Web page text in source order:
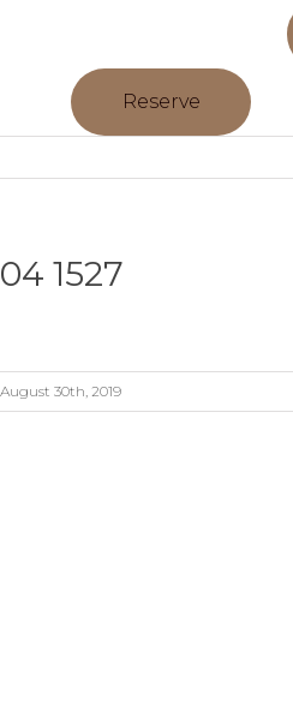
Reserve
04 1527
August 30th, 2019